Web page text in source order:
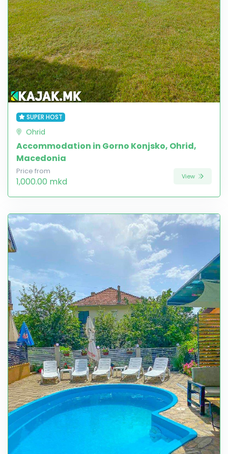
SUPER HOST
Ohrid
Accommodation in Gorno Konjsko, Ohrid,
Macedonia
Price from
1,000.00 mkd View